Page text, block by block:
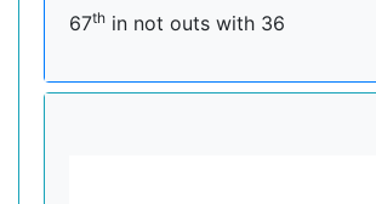
67th in not outs with 36